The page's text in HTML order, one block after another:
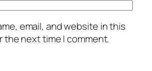
email, and website in this
the next time I comment.